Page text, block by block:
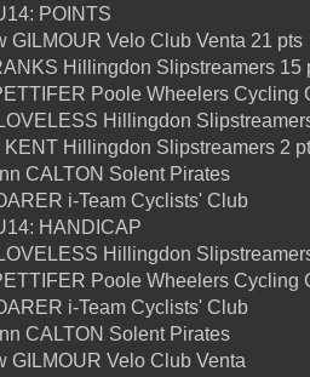
POINTS
GILMOUR Velo Club Venta 21 pts
Hillingdon Slipstreamers 15
Poole Wheelers Cycling
Hillingdon
KENT Hillingdon Slipstreamers 2
CALTON Solent Pirates
i-Team Cyclists' Club
HANDICAP
Hillingdon
Poole Wheelers Cycling
i-Team Cyclists' Club
CALTON Solent Pirates
GILMOUR Velo Club Venta